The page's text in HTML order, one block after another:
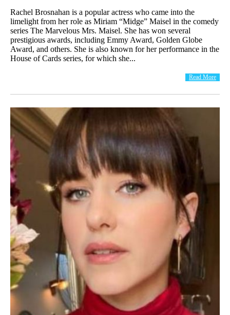
Rachel Brosnahan is a popular actress who came into the
limelight from her role as Miriam “Midge” Maisel in the comedy
series The Marvelous Mrs. Maisel. She has won several
prestigious awards, including Emmy Award, Golden Globe
Award, and others. She is also known for her performance in the
House of Cards series, for which she...
Read More